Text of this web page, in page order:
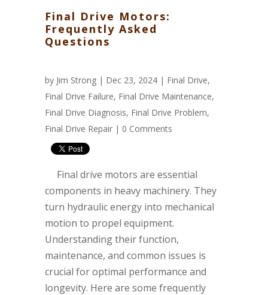
Final Drive Motors:
Frequently Asked
Questions
by Jim Strong| Dec 23, 2024 | Final Drive,
Final Drive Failure, Final Drive Maintenance,
Final Drive Diagnosis, Final Drive Problem,
Final Drive Repair | 0 Comments
Final drive motors are essential
components in heavy machinery. They
turn hydraulic energy into mechanical
motion to propel equipment.
Understanding their function,
maintenance, and common issues is
crucial for optimal performance and
longevity. Here are some frequently